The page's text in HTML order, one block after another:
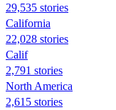
29,535 stories
California
22,028 stories
Calif
2,791 stories
North America
2,615 stories